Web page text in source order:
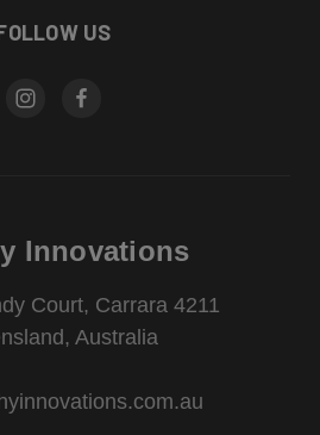
US
Innovations
Court, Carrara 4211
Australia